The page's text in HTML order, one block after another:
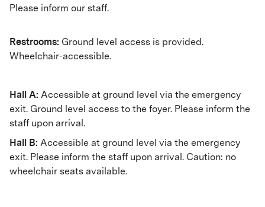
Please inform our staff.
Restrooms: Ground level access is provided.
Wheelchair-accessible.
Hall A: Accessible at ground level via the emergency
exit. Ground level access to the foyer. Please inform the
staff upon arrival.
Hall B: Accessible at ground level via the emergency
exit. Please inform the staff upon arrival. Caution: no
wheelchair seats available.